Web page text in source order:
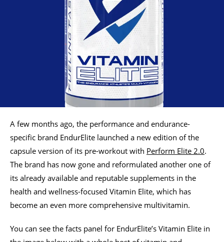
A few months ago, the performance and endurance-
specific brand EndurElite launched a new edition of the
capsule version of its pre-workout with Perform Elite 2.0.
The brand has now gone and reformulated another one of
its already available and reputable supplements in the
health and wellness-focused Vitamin Elite, which has
become an even more comprehensive multivitamin.
You can see the facts panel for EndurElite’s Vitamin Elite in